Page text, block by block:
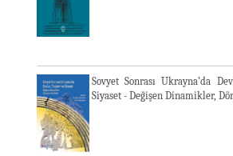
Sovyet Sonrası Ukrayna’da
Siyaset - Değişen Dinamikler,